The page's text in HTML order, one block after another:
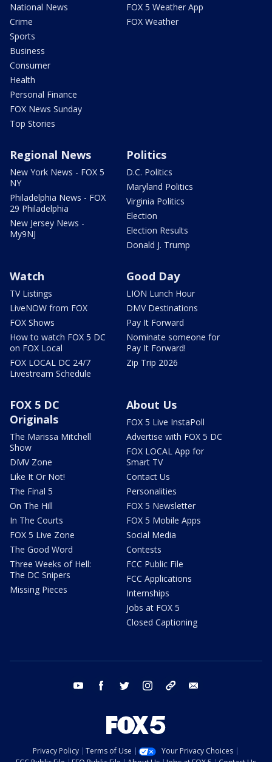
National News
Crime
Sports
Business
Consumer
Health
Personal Finance
FOX News Sunday
Top Stories
FOX 5 Weather App
FOX Weather
Regional News
New York News - FOX 5
NY
Philadelphia News - FOX
29 Philadelphia
New Jersey News -
My9NJ
Politics
D.C. Politics
Maryland Politics
Virginia Politics
Election
Election Results
Donald J. Trump
Watch
TV Listings
LiveNOW from FOX
FOX Shows
How to watch FOX 5 DC
on FOX Local
FOX LOCAL DC 24/7
Livestream Schedule
Good Day
LION Lunch Hour
DMV Destinations
Pay It Forward
Nominate someone for
Pay It Forward!
Zip Trip 2026
FOX 5 DC
Originals
The Marissa Mitchell
Show
DMV Zone
Like It Or Not!
The Final 5
On The Hill
In The Courts
FOX 5 Live Zone
The Good Word
Three Weeks of Hell:
The DC Snipers
Missing Pieces
About Us
FOX 5 Live InstaPoll
Advertise with FOX 5 DC
FOX LOCAL App for
Smart TV
Contact Us
Personalities
FOX 5 Newsletter
FOX 5 Mobile Apps
Social Media
Contests
FCC Public File
FCC Applications
Internships
Jobs at FOX 5
Closed Captioning
youtube facebook twitter instagram tiktok
Privacy Policy Terms of Use
Your Privacy Choices